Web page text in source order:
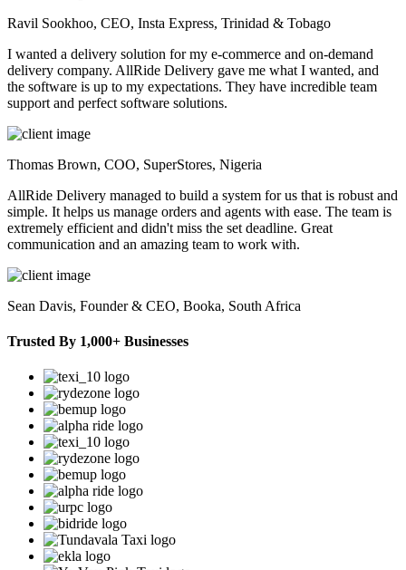
Ravil Sookhoo, CEO, Insta Express, Trinidad & Tobago
I wanted a delivery solution for my e-commerce and on-demand
delivery company. AllRide Delivery gave me what I wanted, and
the software is up to my expectations. They have incredible team
support and perfect software solutions.
Thomas Brown, COO, SuperStores, Nigeria
AllRide Delivery managed to build a system for us that is robust and
simple. It helps us manage orders and agents with ease. The team is
extremely efficient and didn't miss the set deadline. Great
communication and an amazing team to work with.
Sean Davis, Founder & CEO, Booka, South Africa
Trusted By 1,000+ Businesses